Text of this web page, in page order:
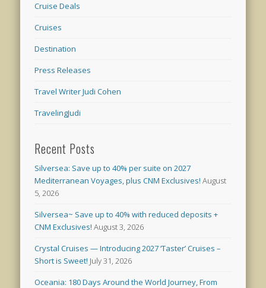
Cruise Deals
Cruises
Destination
Press Releases
Travel Writer Judi Cohen
TravelingJudi
Recent Posts
Silversea: Save up to 40% per suite on 2027
Mediterranean Voyages, plus CNM Exclusives! August
5, 2026
Silversea~ Save up to 40% with reduced deposits +
CNM Exclusives! August 3, 2026
Crystal Cruises — Introducing 2027 ‘Taster’ Cruises –
Short is Sweet! July 31, 2026
Oceania: 180 Days Around the World Journey, From